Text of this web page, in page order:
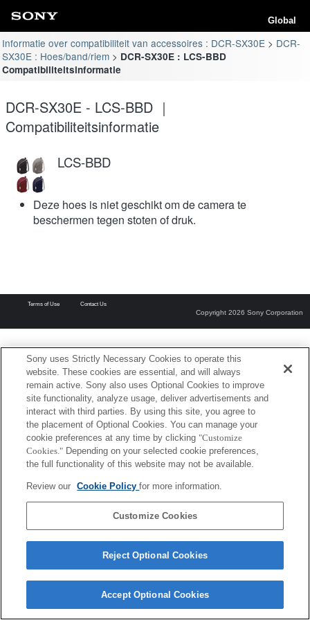
Global
Informatie over compatibiliteit van accessoires : DCR-SX30E
DCR-
SX30E : Hoes/band/riem
DCR-SX30E : LCS-BBD
Compatibiliteitsinformatie
DCR-SX30E - LCS-BBD ｜
Compatibiliteitsinformatie
LCS-BBD
Deze hoes is niet geschikt om de camera te
beschermen tegen stoten of druk.
Terms of Use Contact Us
Copyright 2026 Sony Corporation
Sony uses Strictly Necessary Cookies to operate this
website. These cookies are essential, and will always
remain active. Sony also uses Optional Cookies to improve
site functionality, analyze usage, deliver advertisements and
interact with third parties. By using this site, you agree to
the placement of Optional Cookies. You can manage your
cookie preferences at any time by clicking "Customize
Cookies." Depending on your selected cookie preferences,
the full functionality of this website may not be available.
Review our Cookie Policyfor more information.
Customize Cookies
Reject Optional Cookies
Accept Optional Cookies